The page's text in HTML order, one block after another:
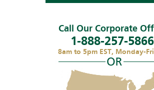
Call Our Corporate
1-888-257-5866
8am to 5pm EST, Monday-